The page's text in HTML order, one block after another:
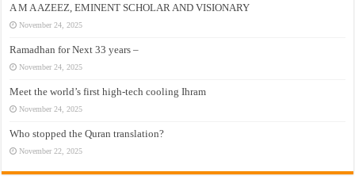
A M A AZEEZ, EMINENT SCHOLAR AND VISIONARY
November 24, 2025
Ramadhan for Next 33 years –
November 24, 2025
Meet the world’s first high-tech cooling Ihram
November 24, 2025
Who stopped the Quran translation?
November 22, 2025